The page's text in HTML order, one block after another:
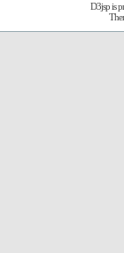
D3jsp is